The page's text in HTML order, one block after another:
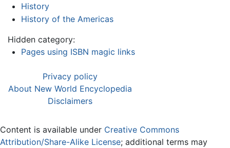
History
History of the Americas
Hidden category:
Pages using ISBN magic links
Privacy policy
About New World Encyclopedia
Disclaimers
Content is available under Creative Commons
Attribution/Share-Alike License; additional terms may